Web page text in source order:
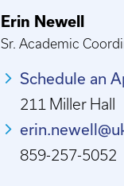
Erin Newell
Sr. Academic
Schedule an
211 Miller Hall
859-257-5052